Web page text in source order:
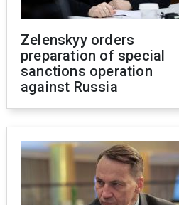
Zelenskyy orders
preparation of special
sanctions operation
against Russia